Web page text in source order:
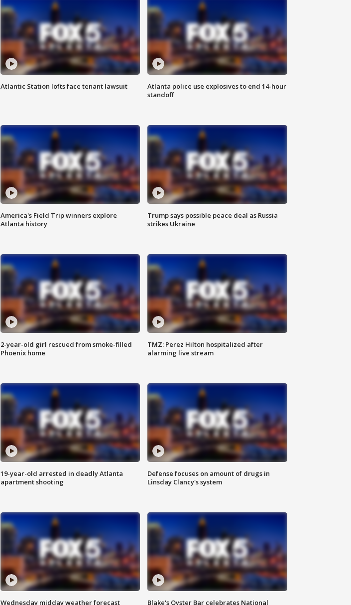
Atlantic Station lofts face tenant lawsuit
Atlanta police use explosives to end 14-hour
standoff
America's Field Trip winners explore
Atlanta history
Trump says possible peace deal as Russia
strikes Ukraine
2-year-old girl rescued from smoke-filled
Phoenix home
TMZ: Perez Hilton hospitalized after
alarming live stream
19-year-old arrested in deadly Atlanta
apartment shooting
Defense focuses on amount of drugs in
Linsday Clancy's system
Wednesday midday weather forecast
Blake's Oyster Bar celebrates National